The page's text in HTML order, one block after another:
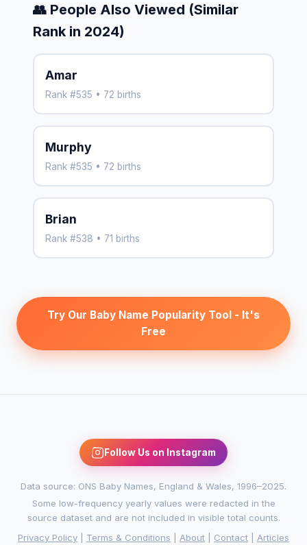
👥 People Also Viewed (Similar
Rank in 2024)
Amar
Rank #535 • 72 births
Murphy
Rank #535 • 72 births
Brian
Rank #538 • 71 births
Try Our Baby Name Popularity Tool - It's
Free
Follow Us on Instagram
Data source: ONS Baby Names, England & Wales, 1996–2025.
Some low-frequency yearly values were redacted in the
source dataset and are not included in visible total counts.
Privacy Policy
Terms & Conditions About Contact Articles